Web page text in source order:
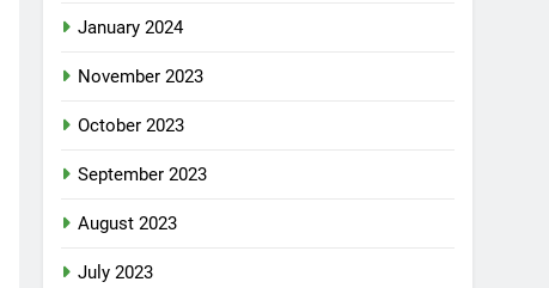
January 2024
November 2023
October 2023
September 2023
August 2023
July 2023